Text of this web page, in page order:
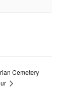
Cemetery